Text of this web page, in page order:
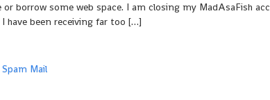
borrow some web space. I am closing my MadAsaFish
have been receiving far too […]
Spam Mail